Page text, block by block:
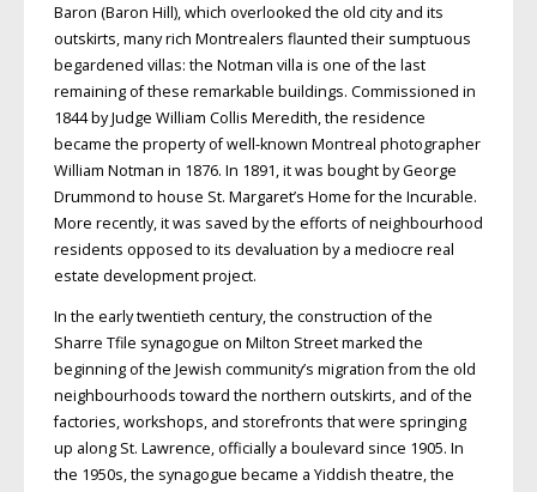
Baron (Baron Hill), which overlooked the old city and its
outskirts, many rich Montrealers flaunted their sumptuous
begardened villas: the Notman villa is one of the last
remaining of these remarkable buildings. Commissioned in
1844 by Judge William Collis Meredith, the residence
became the property of well-known Montreal photographer
William Notman in 1876. In 1891, it was bought by George
Drummond to house St. Margaret’s Home for the Incurable.
More recently, it was saved by the efforts of neighbourhood
residents opposed to its devaluation by a mediocre real
estate development project.
In the early twentieth century, the construction of the
Sharre Tfile synagogue on Milton Street marked the
beginning of the Jewish community’s migration from the old
neighbourhoods toward the northern outskirts, and of the
factories, workshops, and storefronts that were springing
up along St. Lawrence, officially a boulevard since 1905. In
the 1950s, the synagogue became a Yiddish theatre, the